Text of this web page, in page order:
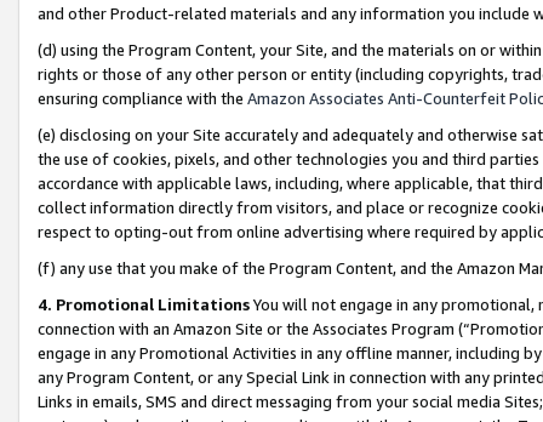
and other Product-related materials and any information you include
(d) using the Program Content, your Site, and the materials on or
rights or those of any other person or entity (including copyrights,
ensuring compliance with the Amazon Associates Anti-Counterfeit
(e) disclosing on your Site accurately and adequately and otherwise
the use of cookies, pixels, and other technologies you and third
accordance with applicable laws, including, where applicable, that
collect information directly from visitors, and place or recognize
respect to opting-out from online advertising where required by
(f) any use that you make of the Program Content, and the Amazon
4. Promotional LimitationsYou will not engage in any
connection with an Amazon Site or the Associates Program
engage in any Promotional Activities in any offline manner, including
any Program Content, or any Special Link in connection with any
Links in emails, SMS and direct messaging from your social media